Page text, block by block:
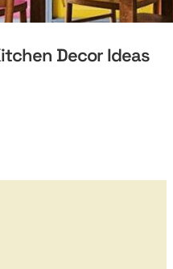
Decor Ideas